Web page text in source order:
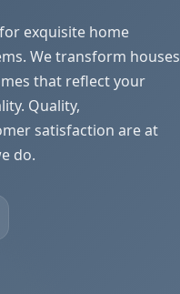
exquisite home
We transform houses
that reflect your
Quality,
satisfaction are at
do.